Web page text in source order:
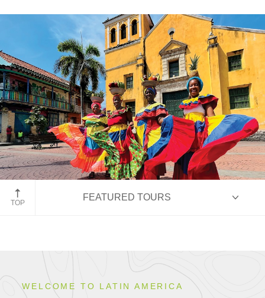
Cartegena, Colombia
TOP
FEATURED TOURS
WELCOME TO LATIN AMERICA